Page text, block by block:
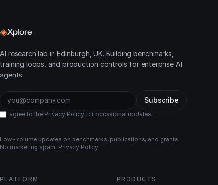
◈Xplore
AI research lab in Edinburgh, UK. Building benchmarks,
training loops, and production controls for enterprise AI
agents.
Subscribe
I agree to the Privacy Policy for occasional updates.
Low-volume updates on benchmarks, publications, and grants.
No marketing spam. Privacy Policy.
PLATFORM PRODUCTS